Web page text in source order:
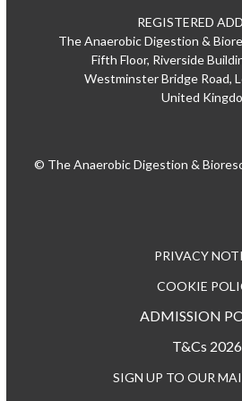
REGISTERED
The Anaerobic Digestion &
Fifth Floor, Riverside
Westminster Bridge Road,
United
© The Anaerobic Digestion &
PRIVACY
COOKIE
ADMISSION
T&Cs 2026
SIGN UP TO OUR